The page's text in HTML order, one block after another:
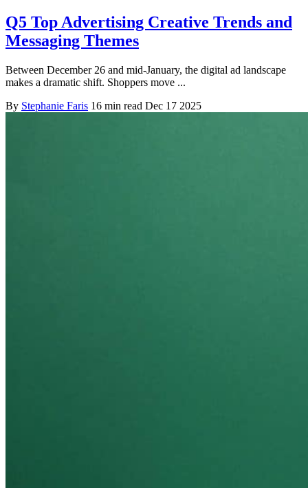
Q5 Top Advertising Creative Trends and
Messaging Themes
Between December 26 and mid-January, the digital ad landscape
makes a dramatic shift. Shoppers move ...
By Stephanie Faris 16 min read Dec 17 2025